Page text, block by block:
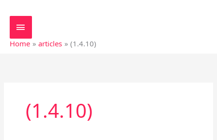
Home articles (1.4.10)
(1.4.10)